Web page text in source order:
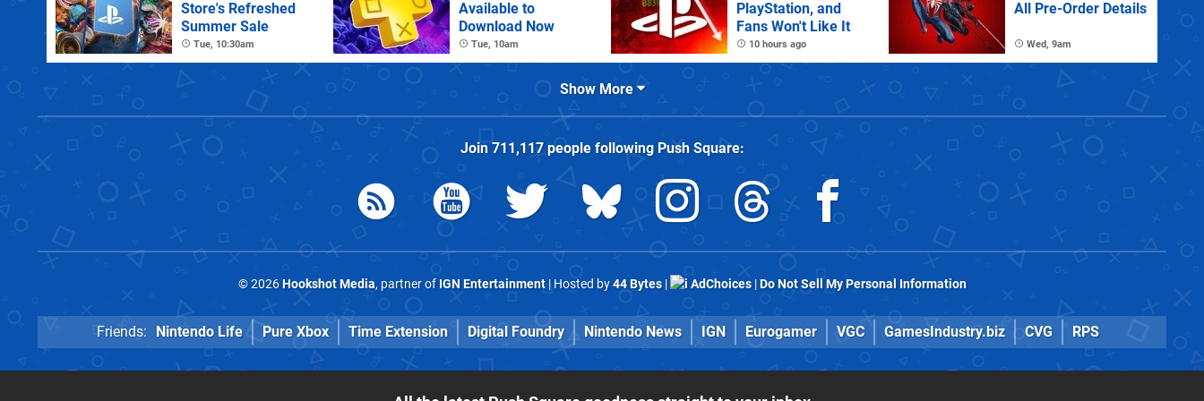
Store's Refreshed
Summer Sale
Tue, 10:30am
Available to
Download Now
Tue, 10am
PlayStation, and
Fans Won't Like It
10 hours ago
All Pre-Order Details
Wed, 9am
Show More
Join711,117people following Push Square:
© 2026Hookshot Media, partner of IGN Entertainment| Hosted by44 Bytes| AdChoices|Do Not Sell My Personal Information
Friends: Nintendo Life Pure Xbox Time Extension Digital Foundry Nintendo News IGN Eurogamer VGC GamesIndustry.biz CVG RPS